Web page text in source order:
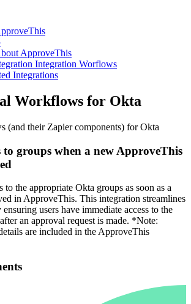
ApproveThis
Integration Worflows
Integrations
Workflows for Okta
(and their Zapier components) for Okta
groups when a new ApproveThis
to the appropriate Okta groups as soon as a
in ApproveThis. This integration streamlines
users have immediate access to the
an approval request is made. *Note:
are included in the ApproveThis